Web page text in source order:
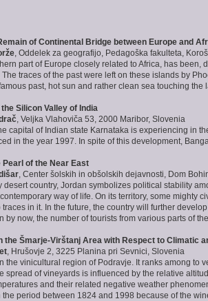
of Continental Bridge between Europe and
, Oddelek za geografijo, Pedagoška fakulteta,
part of Europe closely related to Africa, has
traces of the past were left on these islands by
past, hot sun and rather clean sea touching
the Silicon Valley of India
, Veljka Vlahoviča 53, 2000 Maribor, Slovenia
capital of Indian state Karnataka is experiencing in
in the year 1997. In spite of this development,
Pearl of the Near East
, Center šolskih in obšolskih dejavnosti, Dom
desert country, Jordan symbolizes political stability
way of life. On its territory, some mighty
in it. In the future, the country will further
by now, the number of tourists from various parts of
the Šmarje-Virštanj Area with Respect to Climatic
, Hrušovje 2, 3225 Planina pri Sevnici, Slovenia
the vinicultural region of Podravje. It ranks among to
spread of vineyards is influenced by the relative
and their related negative weather
the period between 1824 and 1998 because of the